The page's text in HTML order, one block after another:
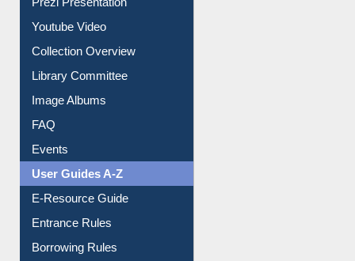
All About Us
Journey in the Digital Age
Prezi Presentation
Youtube Video
Collection Overview
Library Committee
Image Albums
FAQ
Events
User Guides A-Z
E-Resource Guide